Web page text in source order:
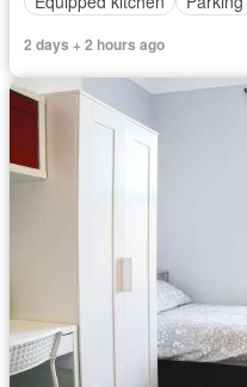
2 days + 2 hours ago